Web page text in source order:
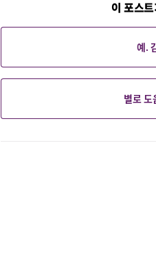
이 포스
예.
별로 도